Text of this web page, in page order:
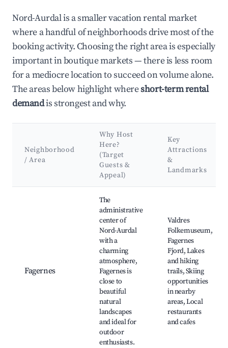
Nord-Aurdal is a smaller vacation rental market
where a handful of neighborhoods drive most of the
booking activity. Choosing the right area is especially
important in boutique markets — there is less room
for a mediocre location to succeed on volume alone.
The areas below highlight whereshort-term rental
demandis strongest and why.
Neighborhood
/ Area
Why Host
Here?
(Target
Guests &
Appeal)
Key
Attractions
&
Landmarks
Fagernes
The
administrative
center of
Nord-Aurdal
with a
charming
atmosphere,
Fagernes is
close to
beautiful
natural
landscapes
and ideal for
outdoor
enthusiasts.
Valdres
Folkemuseum,
Fagernes
Fjord, Lakes
and hiking
trails, Skiing
opportunities
in nearby
areas, Local
restaurants
and cafes